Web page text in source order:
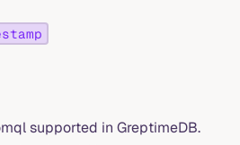
supported in GreptimeDB.